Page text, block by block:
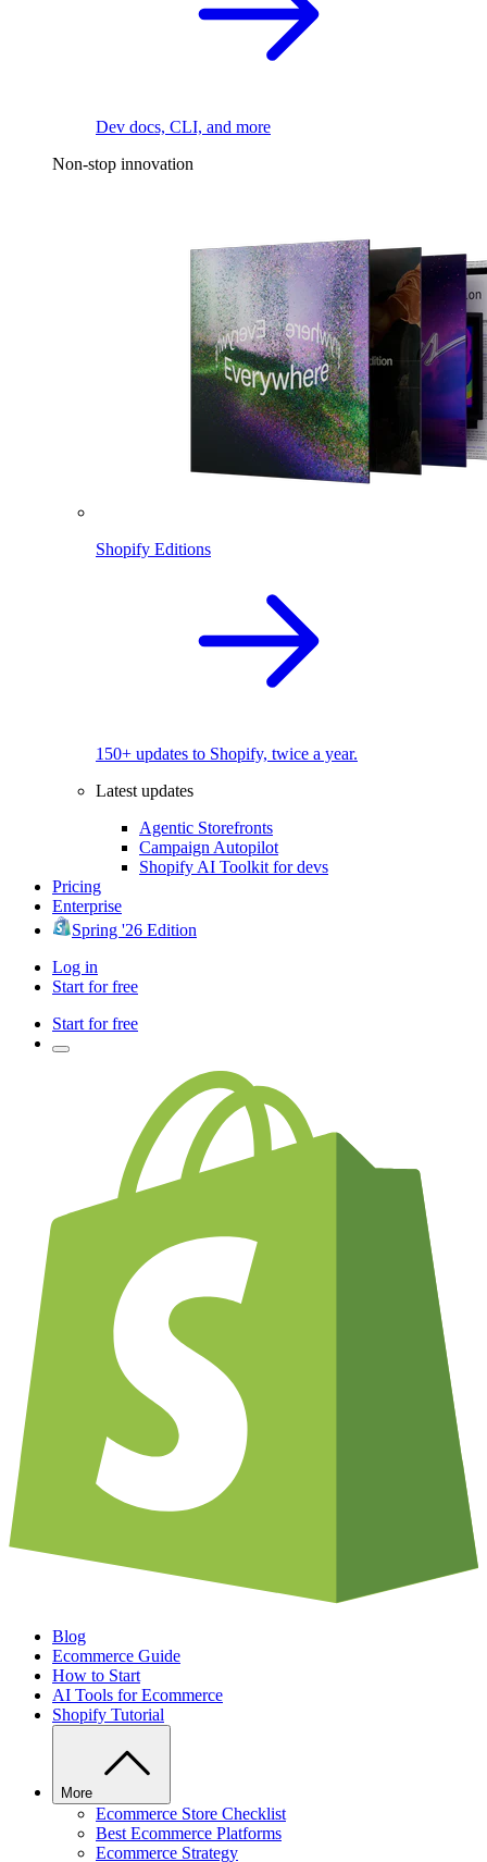
Dev docs, CLI, and more
Non-stop innovation
Shopify Editions
150+ updates to Shopify, twice a year.
Latest updates
Agentic Storefronts
Campaign Autopilot
Shopify AI Toolkit for devs
Pricing
Enterprise
Spring '26 Edition
Log in
Start for free
Start for free
Blog
Ecommerce Guide
How to Start
AI Tools for Ecommerce
Shopify Tutorial
More
Ecommerce Store Checklist
Best Ecommerce Platforms
Ecommerce Strategy